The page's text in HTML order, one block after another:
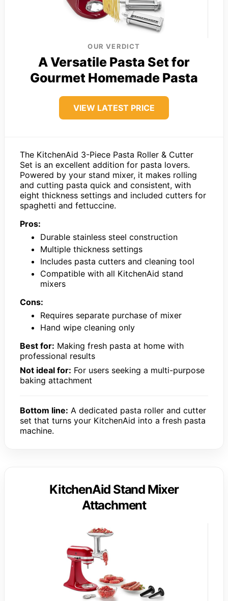
OUR VERDICT
A Versatile Pasta Set for
Gourmet Homemade Pasta
VIEW LATEST PRICE
The KitchenAid 3-Piece Pasta Roller & Cutter
Set is an excellent addition for pasta lovers.
Powered by your stand mixer, it makes rolling
and cutting pasta quick and consistent, with
eight thickness settings and included cutters for
spaghetti and fettuccine.
Pros:
Durable stainless steel construction
Multiple thickness settings
Includes pasta cutters and cleaning tool
Compatible with all KitchenAid stand
mixers
Cons:
Requires separate purchase of mixer
Hand wipe cleaning only
Best for: Making fresh pasta at home with
professional results
Not ideal for: For users seeking a multi-purpose
baking attachment
Bottom line: A dedicated pasta roller and cutter
set that turns your KitchenAid into a fresh pasta
machine.
KitchenAid Stand Mixer
Attachment